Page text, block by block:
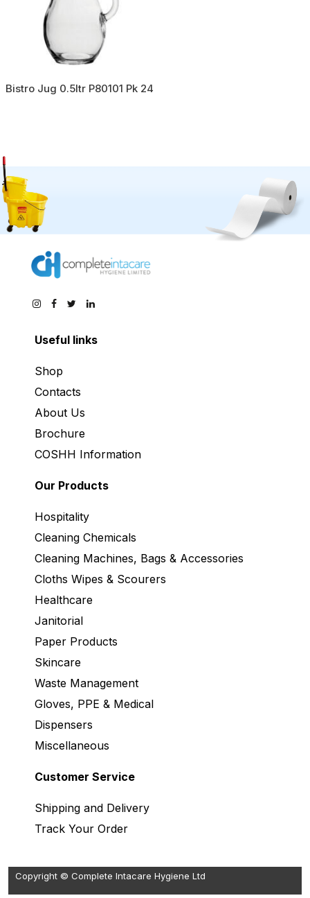
Bistro Jug 0.5ltr P80101 Pk 24
Useful links
Shop
Contacts
About Us
Brochure
COSHH Information
Our Products
Hospitality
Cleaning Chemicals
Cleaning Machines, Bags & Accessories
Cloths Wipes & Scourers
Healthcare
Janitorial
Paper Products
Skincare
Waste Management
Gloves, PPE & Medical
Dispensers
Miscellaneous
Customer Service
Shipping and Delivery
Track Your Order
Copyright © Complete Intacare Hygiene Ltd